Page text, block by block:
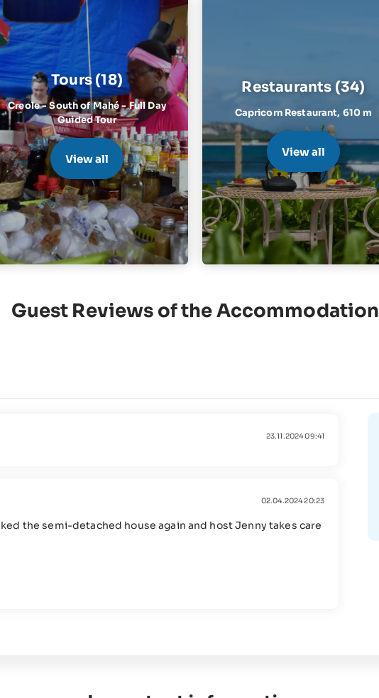
Tours (18)
Creole - South of Mahé - Full Day
Guided Tour
View all
Restaurants (34)
Capricorn Restaurant, 610 m
View all
Guest Reviews of the Accommodation
23.11.2024 09:41
02.04.2024 20:23
the semi-detached house again and host Jenny takes care